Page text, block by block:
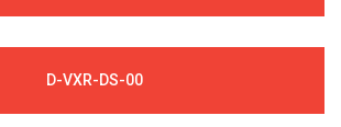
D-VXR-DS-00